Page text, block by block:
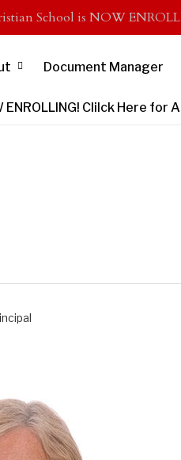
School is NOW
Document Manager
ENROLLING! Clilck Here for